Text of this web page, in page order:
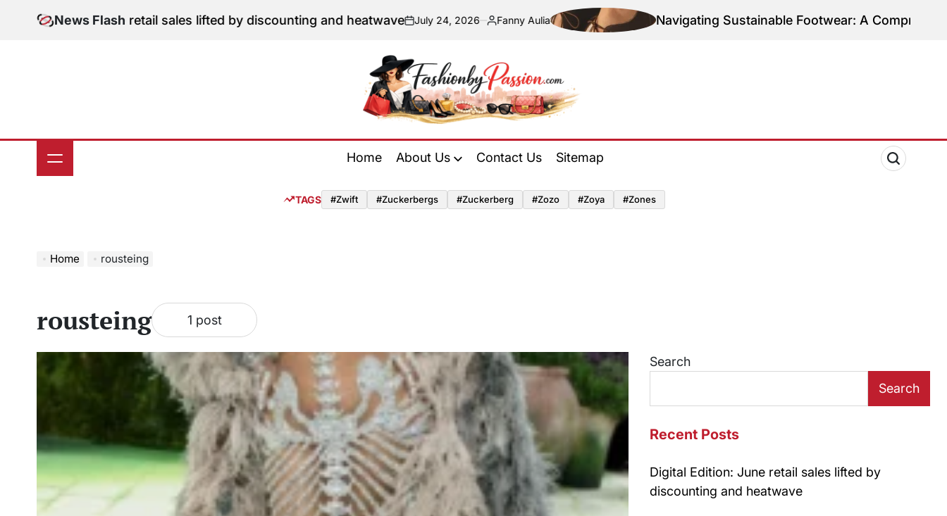
News Flash
Edition: June retail sales lifted by discounting and heatwaveon
July 24, 2026
Posted
Fanny Aulia Navigating Sustainable Footwear: A
by
Home About Us Contact Us Sitemap
TAGS #zwift #zuckerbergs #zuckerberg #zozo #zoya #zones
Home rousteing
rousteing 1 post
Search
Search
Recent Posts
Digital Edition: June retail sales lifted by
discounting and heatwave